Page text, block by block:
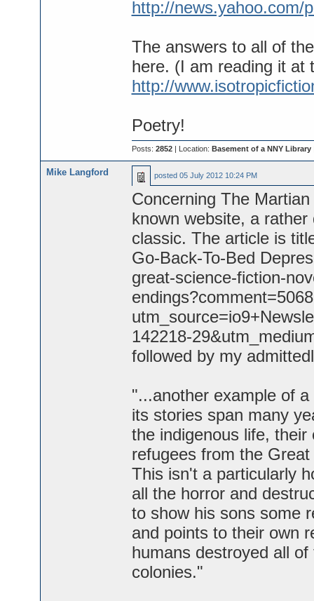
http://news.yahoo.com/
The answers to all of
here. (I am reading it at
http://
Poetry!
Posts: 2852| Location: Basement of a NNY Library
Mike Langford posted 05 July 2012 10:24 PM
Concerning The
known website, a
classic. The article is
Go-Back-To-Bed
great-science-fiction-
142218-
followed by my
"...another example of
its stories span many
the indigenous life,
refugees from the
This isn't a particularly
all the horror and
to show his sons some
and points to their own
humans destroyed all
colonies."